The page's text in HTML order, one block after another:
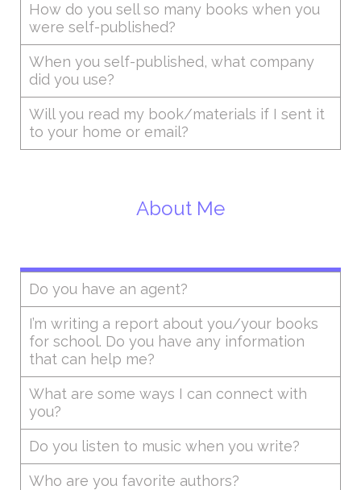
How do you sell so many books when you
were self-published?
When you self-published, what company
did you use?
Will you read my book/materials if I sent it
to your home or email?
About Me
Do you have an agent?
I’m writing a report about you/your books
for school. Do you have any information
that can help me?
What are some ways I can connect with
you?
Do you listen to music when you write?
Who are you favorite authors?